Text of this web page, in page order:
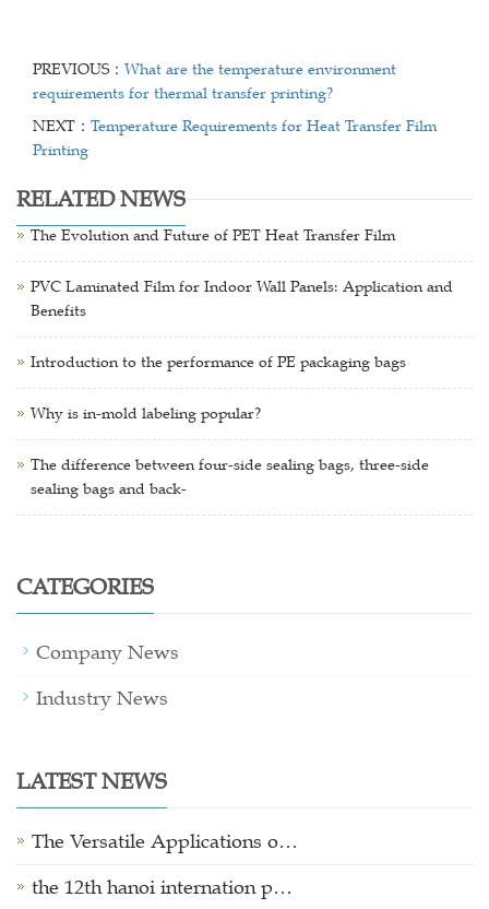
PREVIOUS： What are the temperature environment
requirements for thermal transfer printing?
NEXT： Temperature Requirements for Heat Transfer Film
Printing
RELATED NEWS
The Evolution and Future of PET Heat Transfer Film
PVC Laminated Film for Indoor Wall Panels: Application and
Benefits
Introduction to the performance of PE packaging bags
Why is in-mold labeling popular?
The difference between four-side sealing bags, three-side
sealing bags and back-
CATEGORIES
Company News
Industry News
LATEST NEWS
The Versatile Applications o…
the 12th hanoi internation p…